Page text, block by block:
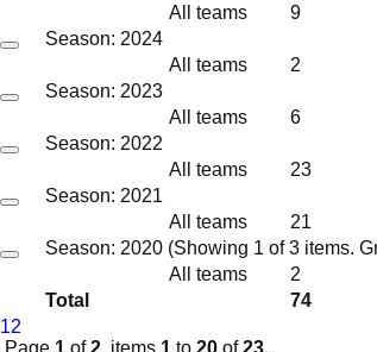
Total 74
12
Page 1 of2, items 1 to 20 of23.
All teams
9
Season: 2024
All teams
2
Season: 2023
All teams
6
Season: 2022
All teams
23
Season: 2021
All teams
21
Season: 2020 (Showing 1 of 3 items.
All teams
2